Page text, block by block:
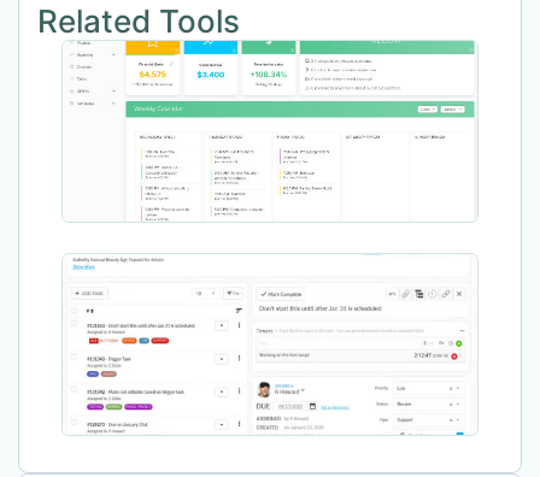
Related Tools